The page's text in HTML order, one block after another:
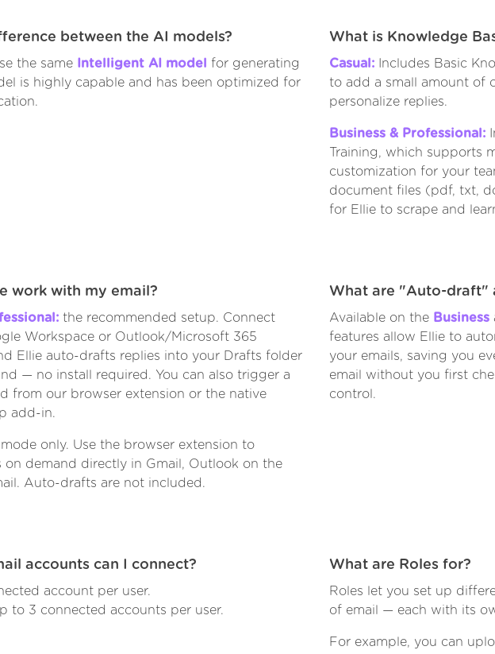
between the AI models?
the same Intelligent AI model for generating
is highly capable and has been optimized for
What is Knowledge
Casual: Includes Basic
to add a small amount of
personalize replies.
Business & Professional:
Training, which supports
customization for your
document files (pdf, txt,
for Ellie to scrape and
work with my email?
the recommended setup. Connect
Workspace or Outlook/Microsoft 365
Ellie auto-drafts replies into your Drafts folder
— no install required. You can also trigger a
from our browser extension or the native
add-in.
only. Use the browser extension to
on demand directly in Gmail, Outlook on the
Auto-drafts are not included.
What are "Auto-draft"
Available on the Business
features allow Ellie to
your emails, saving you
email without you first
control.
accounts can I connect?
account per user.
to 3 connected accounts per user.
What are Roles for?
Roles let you set up
of email — each with its
For example, you can